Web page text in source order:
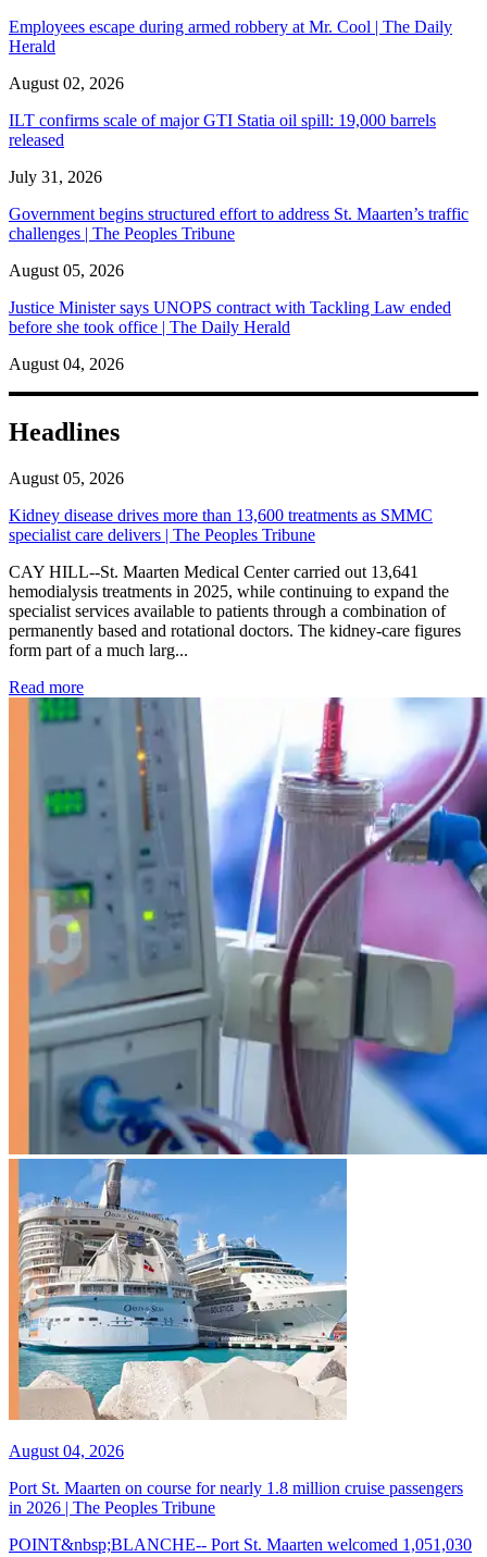
Employees escape during armed robbery at Mr. Cool | The Daily
Herald
August 02, 2026
ILT confirms scale of major GTI Statia oil spill: 19,000 barrels
released
July 31, 2026
Government begins structured effort to address St. Maarten’s traffic
challenges | The Peoples Tribune
August 05, 2026
Justice Minister says UNOPS contract with Tackling Law ended
before she took office | The Daily Herald
August 04, 2026
Headlines
August 05, 2026
Kidney disease drives more than 13,600 treatments as SMMC
specialist care delivers | The Peoples Tribune
CAY HILL--St. Maarten Medical Center carried out 13,641
hemodialysis treatments in 2025, while continuing to expand the
specialist services available to patients through a combination of
permanently based and rotational doctors. The kidney-care figures
form part of a much larg...
Read more: Kidney disease drives more than 13,600 treatments as
August 04, 2026
Port St. Maarten on course for nearly 1.8 million cruise passengers
in 2026 | The Peoples Tribune
POINT&nbsp;BLANCHE-- Port St. Maarten welcomed 1,051,030